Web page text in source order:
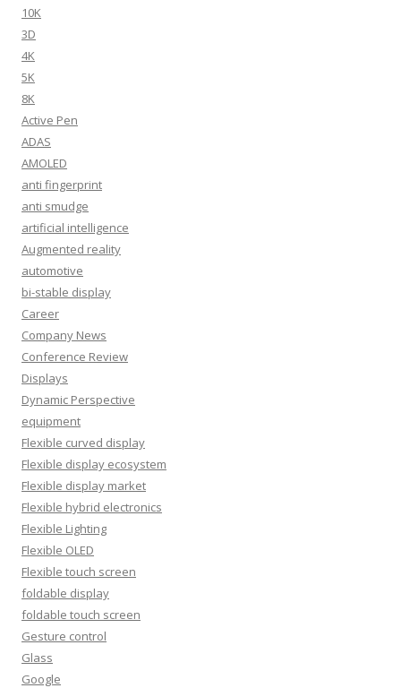
10K
3D
4K
5K
8K
Active Pen
ADAS
AMOLED
anti fingerprint
anti smudge
artificial intelligence
Augmented reality
automotive
bi-stable display
Career
Company News
Conference Review
Displays
Dynamic Perspective
equipment
Flexible curved display
Flexible display ecosystem
Flexible display market
Flexible hybrid electronics
Flexible Lighting
Flexible OLED
Flexible touch screen
foldable display
foldable touch screen
Gesture control
Glass
Google